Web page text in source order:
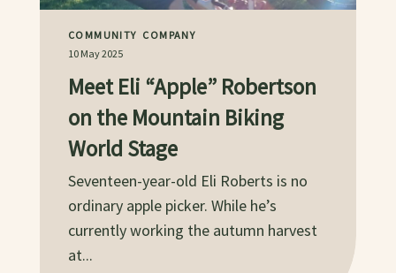
COMMUNITY COMPANY
10 May 2025
Meet Eli “Apple” Robertson
on the Mountain Biking
World Stage
Seventeen-year-old Eli Roberts is no
ordinary apple picker. While he’s
currently working the autumn harvest
at...